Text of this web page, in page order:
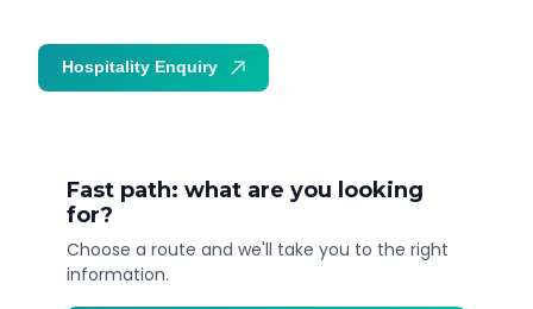
Fast path: what are you looking
for?
Choose a route and we'll take you to the right
information.
Hospitality Enquiry